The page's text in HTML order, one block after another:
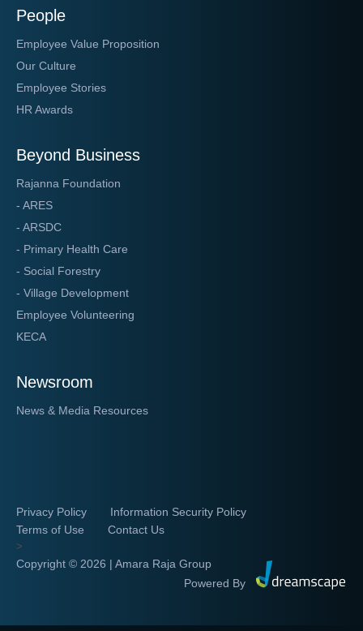
People
Employee Value Proposition
Our Culture
Employee Stories
HR Awards
Beyond Business
Rajanna Foundation
- ARES
- ARSDC
- Primary Health Care
- Social Forestry
- Village Development
Employee Volunteering
KECA
Newsroom
News & Media Resources
Privacy Policy
Information Security Policy
Terms of Use
Contact Us
>
Copyright © 2026 | Amara Raja Group
Powered By